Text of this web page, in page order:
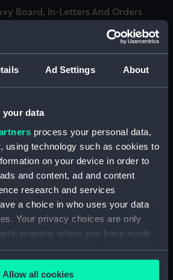
Ad Settings About
your data
process your personal data,
using technology such as cookies to
on your device in order to
and content, ad and content
research and services
a choice in who uses your data
Your privacy choices are only
property where you have made
change or withdraw your consent
Declaration or by clicking on
Allow all cookies
Board, In-Letters And Orders
Board, In-Letters And Orders
(ADM/A/1759)
(ADM/A/1760)
of Admiralty, In-Letters
(ADM/A/1761)
Board, In-Letters And Orders
(ADM/A/1762)
Board, In-Letters And Orders
(ADM/A/1763)
Board, In-Letters And Orders
(ADM/A/1764)